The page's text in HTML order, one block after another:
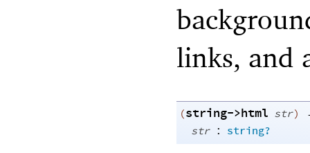
links, and
(string->html str)
str : string?